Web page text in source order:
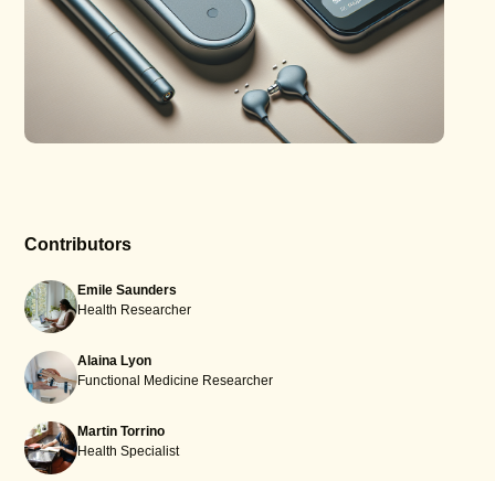
Contributors
Emile Saunders
Health Researcher
Alaina Lyon
Functional Medicine Researcher
Martin Torrino
Health Specialist